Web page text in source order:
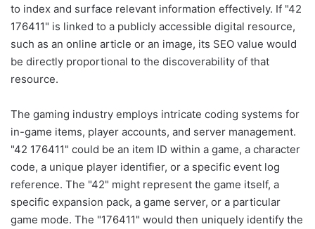
to index and surface relevant information effectively. If "42
176411" is linked to a publicly accessible digital resource,
such as an online article or an image, its SEO value would
be directly proportional to the discoverability of that
resource.
The gaming industry employs intricate coding systems for
in-game items, player accounts, and server management.
"42 176411" could be an item ID within a game, a character
code, a unique player identifier, or a specific event log
reference. The "42" might represent the game itself, a
specific expansion pack, a game server, or a particular
game mode. The "176411" would then uniquely identify the